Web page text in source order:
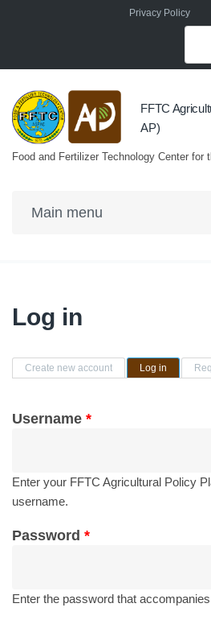
Skip to main contentPrivacy Policy
FFTC
AP)
Food and Fertilizer Technology Center for
Log in
Primary tabs
Create new account Log in (active
Username *
Enter your FFTC Agricultural Policy
username.
Password *
Enter the password that